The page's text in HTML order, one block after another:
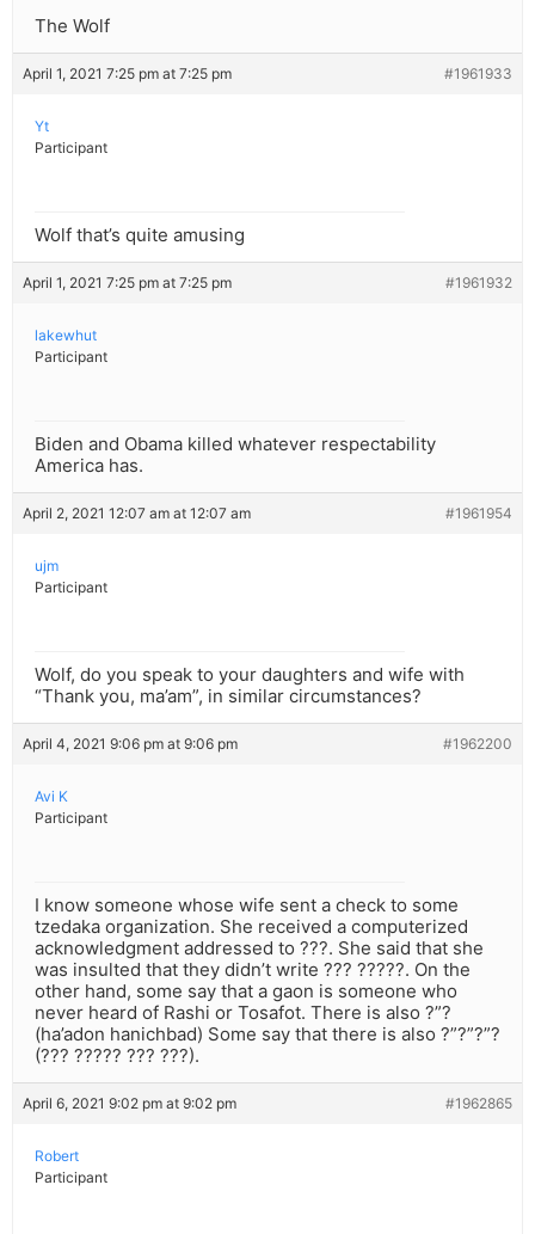
The Wolf
April 1, 2021 7:25 pm at 7:25 pm #1961933
Yt
Participant
Wolf that’s quite amusing
April 1, 2021 7:25 pm at 7:25 pm #1961932
lakewhut
Participant
Biden and Obama killed whatever respectability
America has.
April 2, 2021 12:07 am at 12:07 am #1961954
ujm
Participant
Wolf, do you speak to your daughters and wife with
“Thank you, ma’am”, in similar circumstances?
April 4, 2021 9:06 pm at 9:06 pm #1962200
Avi K
Participant
I know someone whose wife sent a check to some
tzedaka organization. She received a computerized
acknowledgment addressed to ???. She said that she
was insulted that they didn’t write ??? ?????. On the
other hand, some say that a gaon is someone who
never heard of Rashi or Tosafot. There is also ?”?
(ha’adon hanichbad) Some say that there is also ?”?”?”?
(??? ????? ??? ???).
April 6, 2021 9:02 pm at 9:02 pm #1962865
Robert
Participant